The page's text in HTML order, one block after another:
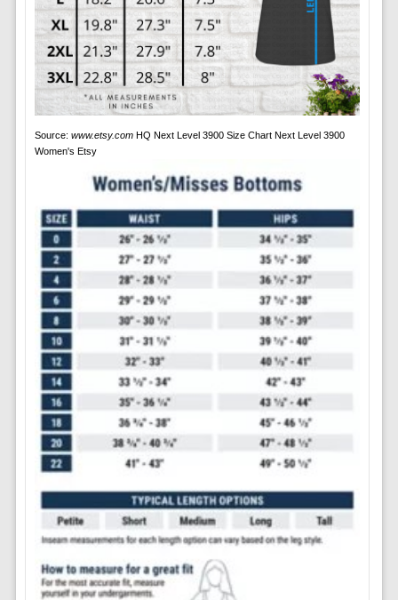
Source: www.etsy.comHQ Next Level 3900 Size Chart Next Level 3900
Women's Etsy